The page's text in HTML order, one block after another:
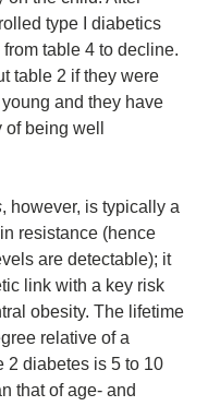
type I diabetics
table 4 to decline.
table 2 if they were
and they have
of being well
, however, is typically a
resistance (hence
are detectable); it
link with a key risk
obesity. The lifetime
relative of a
2 diabetes is 5 to 10
that of age- and